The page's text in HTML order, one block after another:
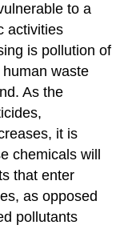
to a
activities
is pollution of
waste
As the
it is
chemicals will
that enter
as opposed
pollutants